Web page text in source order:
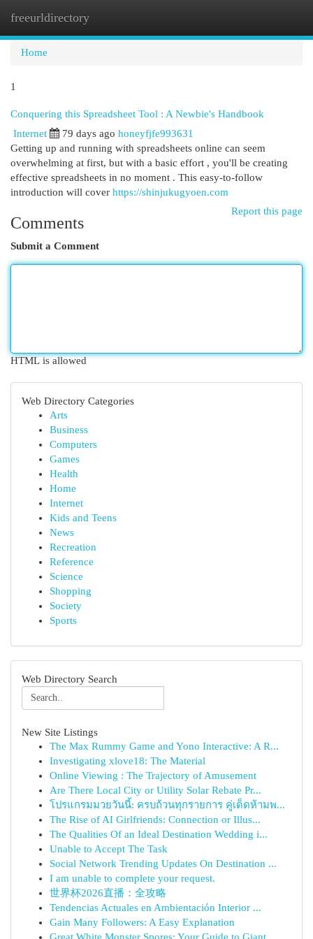
freeurldirectory
Home
1
Conquering this Spreadsheet Tool : A Newbie's Handbook
Internet 79 days ago honeyfjfe993631
Getting up and running with spreadsheets online can seem
overwhelming at first, but with a basic effort , you'll be creating
effective spreadsheets in no moment . This easy-to-follow
introduction will cover https://shinjukugyoen.com
Report this page
Comments
Submit a Comment
HTML is allowed
Web Directory Categories
Arts
Business
Computers
Games
Health
Home
Internet
Kids and Teens
News
Recreation
Reference
Science
Shopping
Society
Sports
Web Directory Search
New Site Listings
The Max Rummy Game and Yono Interactive: A R...
Investigating xlove18: The Material
Online Viewing : The Trajectory of Amusement
Are There Local City or Utility Solar Rebate Pr...
โปรแกรมมวยวันนี้: ครบถ้วนทุกรายการ คู่เด็ดห้ามพ...
The Rise of AI Girlfriends: Connection or Illus...
The Qualities Of an Ideal Destination Wedding i...
Unable to Accept The Task
Social Network Trending Updates On Destination ...
I am unable to complete your request.
世界杯2026直播：全攻略
Tendencias Actuales en Ambientación Interior ...
Gain Many Followers: A Easy Explanation